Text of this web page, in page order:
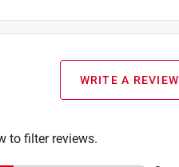
WRITE A REVIEW
to filter reviews.